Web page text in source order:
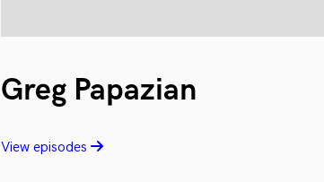
Greg Papazian
View episodes